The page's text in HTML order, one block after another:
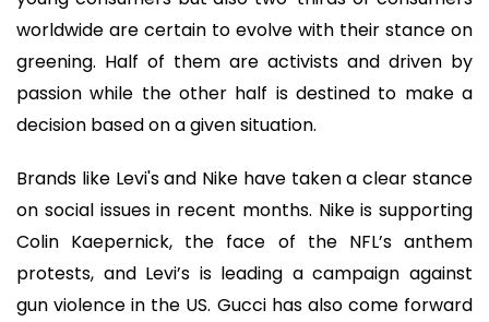
worldwide are certain to evolve with their stance on
greening. Half of them are activists and driven by
passion while the other half is destined to make a
decision based on a given situation.
Brands like Levi's and Nike have taken a clear stance
on social issues in recent months. Nike is supporting
Colin Kaepernick, the face of the NFL’s anthem
protests, and Levi’s is leading a campaign against
gun violence in the US. Gucci has also come forward